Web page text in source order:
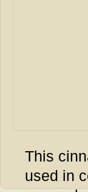
This
used in